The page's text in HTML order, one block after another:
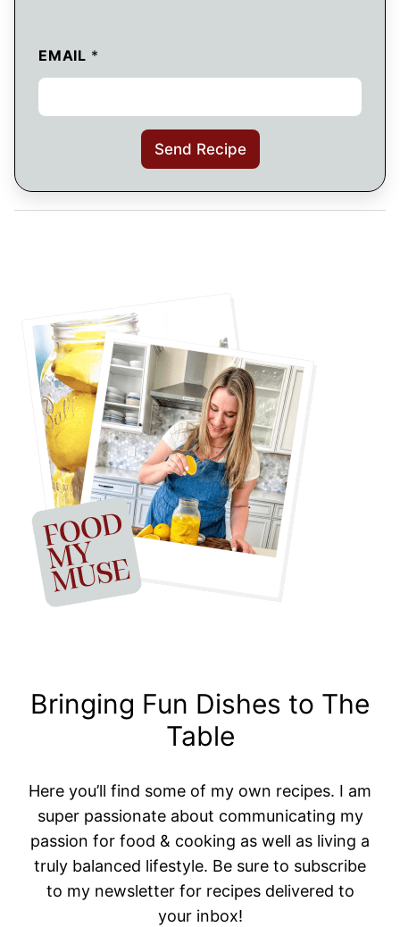
EMAIL *
Send Recipe
Bringing Fun Dishes to The
Table
Here you’ll find some of my own recipes. I am
super passionate about communicating my
passion for food & cooking as well as living a
truly balanced lifestyle. Be sure to subscribe
to my newsletter for recipes delivered to
your inbox!